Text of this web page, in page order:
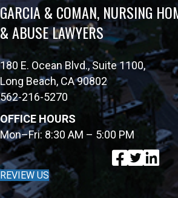
GARCIA & COMAN, NURSING
& ABUSE LAWYERS
180 E. Ocean Blvd., Suite 1100,
Long Beach, CA 90802
562-216-5270
OFFICE HOURS
Mon–Fri: 8:30 AM – 5:00 PM
REVIEW US